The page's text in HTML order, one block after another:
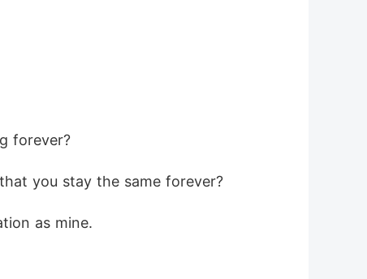
each other as best friends, and now
forever?
you stay the same forever?
as mine.